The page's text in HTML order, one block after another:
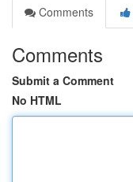
Comments
Comments
Submit a Comment
No HTML